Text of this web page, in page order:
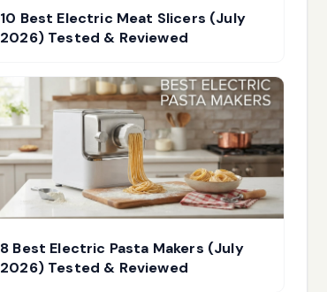
10 Best Electric Meat Slicers (July
2026) Tested & Reviewed
8 Best Electric Pasta Makers (July
2026) Tested & Reviewed